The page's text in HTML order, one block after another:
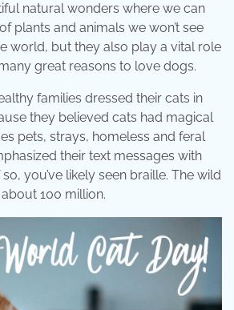
natural wonders where we can
plants and animals we won’t see
world, but they also play a vital role
great reasons to love dogs.
families dressed their cats in
they believed cats had magical
pets, strays, homeless and feral
their text messages with
you’ve likely seen braille. The wild
100 million.